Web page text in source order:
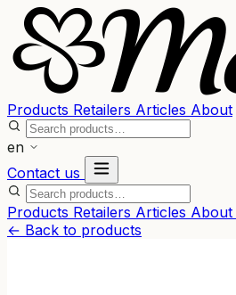
Products Retailers Articles About
en
Contact us
Products Retailers Articles About
← Back to products